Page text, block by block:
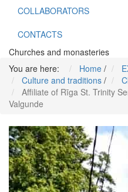
COLLABORATORS
CONTACTS
Churches and monasteries
You are here:
Home /
Culture and traditions /
Affiliate of Rīga St. Trinity
Valgunde